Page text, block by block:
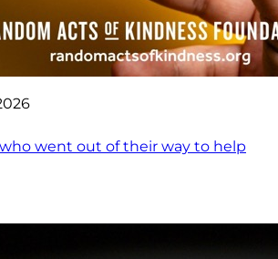
went out of their way to help